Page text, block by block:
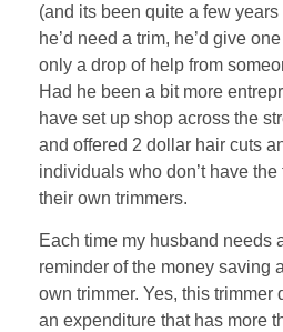
(and its been quite a few
he’d need a trim, he’d give
only a drop of help from
Had he been a bit more
have set up shop across the
and offered 2 dollar hair cuts
individuals who don’t have
their own trimmers.
Each time my husband needs
reminder of the money saving
own trimmer. Yes, this trimmer
an expenditure that has more